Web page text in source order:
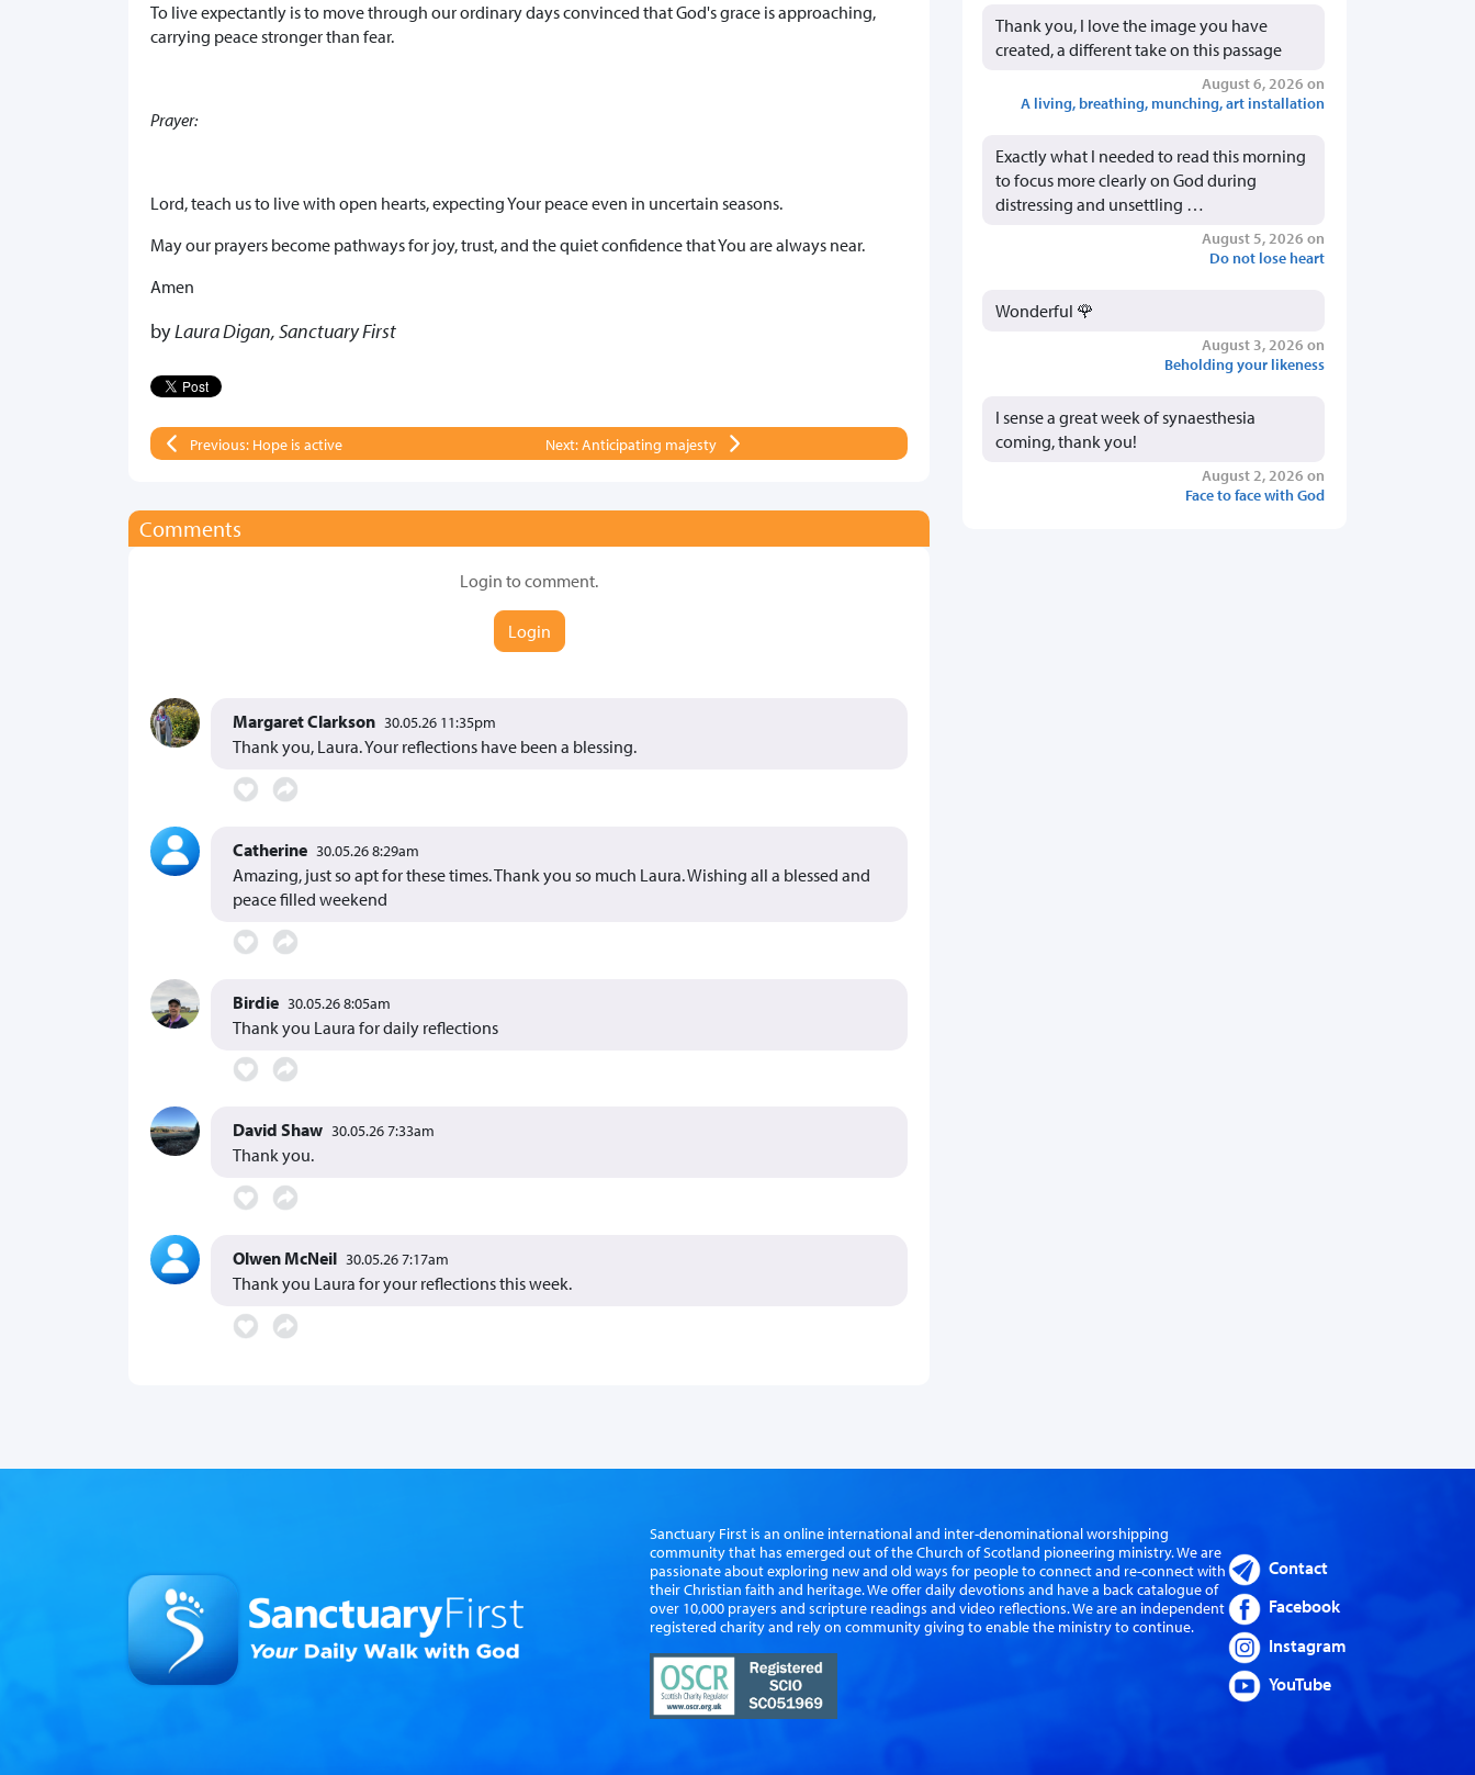
To live expectantly is to move through our ordinary days convinced that God's grace is approaching,
carrying peace stronger than fear.
Prayer:
Lord, teach us to live with open hearts, expecting Your peace even in uncertain seasons.
May our prayers become pathways for joy, trust, and the quiet confidence that You are always near.
Amen
byLaura Digan, Sanctuary First
Previous: Hope is active Next: Anticipating majesty
Comments
Login to comment.
Login
Margaret Clarkson 30.05.26 11:35pm
Thank you, Laura. Your reflections have been a blessing.
Catherine 30.05.26 8:29am
Amazing, just so apt for these times. Thank you so much Laura. Wishing all a blessed and
peace filled weekend
Birdie 30.05.26 8:05am
Thank you Laura for daily reflections
David Shaw 30.05.26 7:33am
Thank you.
Olwen McNeil 30.05.26 7:17am
Thank you Laura for your reflections this week.
Thank you, I love the image you have
created, a different take on this passage
August 6, 2026 on
A living, breathing, munching, art installation
Exactly what I needed to read this morning
to focus more clearly on God during
distressing and unsettling …
August 5, 2026 on
Do not lose heart
Wonderful 🌹
August 3, 2026 on
Beholding your likeness
I sense a great week of synaesthesia
coming, thank you!
August 2, 2026 on
Face to face with God
Sanctuary First is an online international and inter-denominational worshipping
community that has emerged out of the Church of Scotland pioneering ministry. We are
passionate about exploring new and old ways for people to connect and re-connect with
their Christian faith and heritage. We offer daily devotions and have a back catalogue of
over 10,000 prayers and scripture readings and video reflections. We are an independent
registered charity and rely on community giving to enable the ministry to continue.
Contact
Facebook
Instagram
YouTube